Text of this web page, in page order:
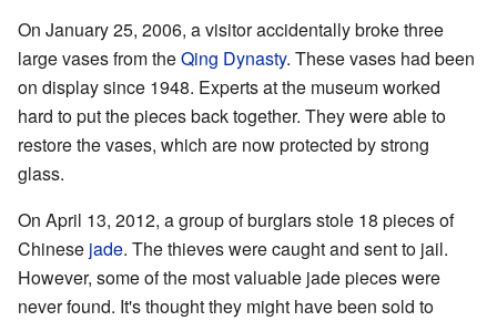
On January 25, 2006, a visitor accidentally broke three
large vases from theQing Dynasty. These vases had been
on display since 1948. Experts at the museum worked
hard to put the pieces back together. They were able to
restore the vases, which are now protected by strong
glass.
On April 13, 2012, a group of burglars stole 18 pieces of
Chinese jade. The thieves were caught and sent to jail.
However, some of the most valuable jade pieces were
never found. It's thought they might have been sold to